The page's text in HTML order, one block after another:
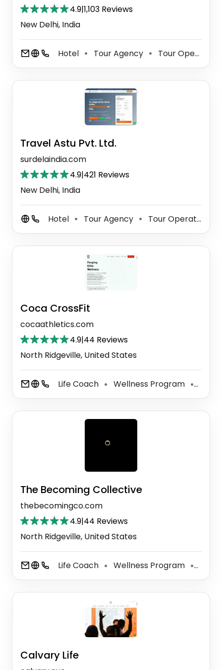
4.9|1,103 Reviews
New Delhi, India
Hotel ⚫ Tour Agency ⚫ Tour Operator
Travel Astu Pvt. Ltd.
surdelaindia.com
4.9|421 Reviews
New Delhi, India
Hotel ⚫ Tour Agency ⚫ Tour Operator
Coca CrossFit
cocaathletics.com
4.9|44 Reviews
North Ridgeville, United States
Life Coach ⚫ Wellness Program ⚫
The Becoming Collective
thebecomingco.com
4.9|44 Reviews
North Ridgeville, United States
Life Coach ⚫ Wellness Program ⚫
Calvary Life